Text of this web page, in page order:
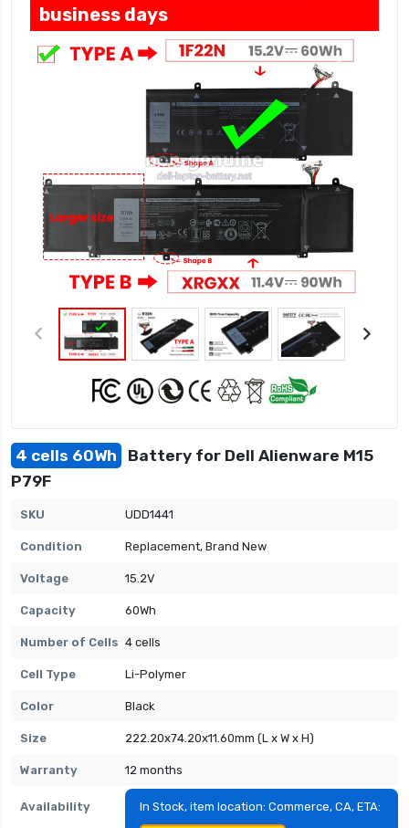
business days
4 cells 60Wh
Battery for Dell Alienware M15
P79F
SKU UDD1441
Condition Replacement, Brand New
Voltage 15.2V
Capacity 60Wh
Number of Cells 4 cells
Cell Type Li-Polymer
Color Black
Size 222.20x74.20x11.60mm (L x W x H)
Warranty 12 months
Availability In Stock, item location: Commerce, CA, ETA: